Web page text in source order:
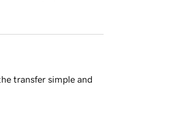
transfer simple and